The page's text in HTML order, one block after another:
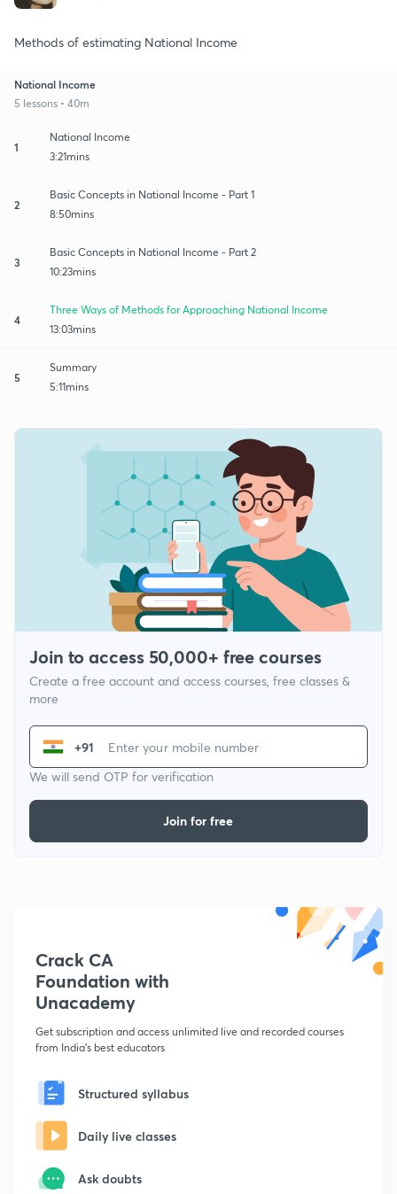
Methods of estimating National Income
National Income
5 lessons • 40m
1
National Income
3:21mins
2
Basic Concepts in National Income - Part 1
8:50mins
3
Basic Concepts in National Income - Part 2
10:23mins
4
Three Ways of Methods for Approaching National Income
13:03mins
5
Summary
5:11mins
Join to access 50,000+ free courses
Create a free account and access courses, free classes &
more
+91
We will send OTP for verification
Join for free
Crack CA
Foundation with
Unacademy
Get subscription and access unlimited live and recorded courses
from India's best educators
Structured syllabus
Daily live classes
Ask doubts